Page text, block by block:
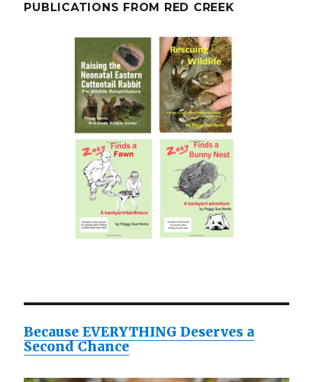
PUBLICATIONS FROM RED CREEK
Because EVERYTHING Deserves a
Second Chance